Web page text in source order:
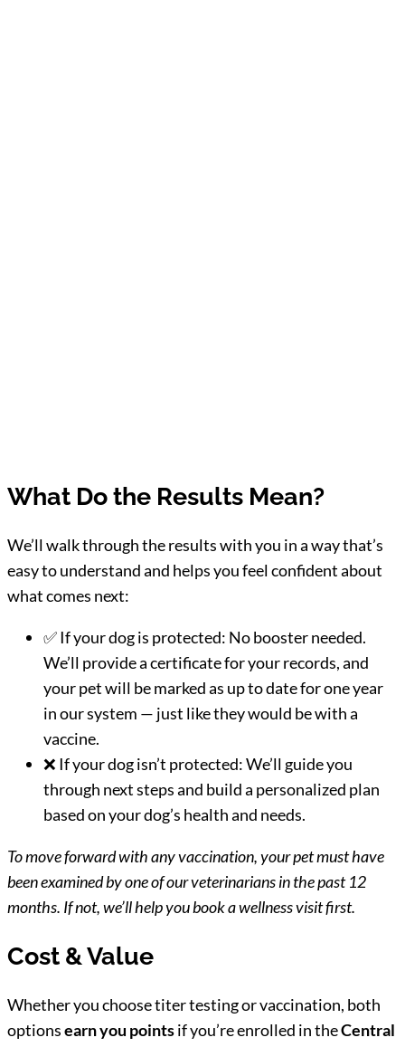
What Do the Results Mean?
We’ll walk through the results with you in a way that’s
easy to understand and helps you feel confident about
what comes next:
✅ If your dog is protected: No booster needed.
We’ll provide a certificate for your records, and
your pet will be marked as up to date for one year
in our system — just like they would be with a
vaccine.
❌ If your dog isn’t protected: We’ll guide you
through next steps and build a personalized plan
based on your dog’s health and needs.
To move forward with any vaccination, your pet must have
been examined by one of our veterinarians in the past 12
months. If not, we’ll help you book a wellness visit first.
Cost & Value
Whether you choose titer testing or vaccination, both
optionsearn you pointsif you’re enrolled in theCentral